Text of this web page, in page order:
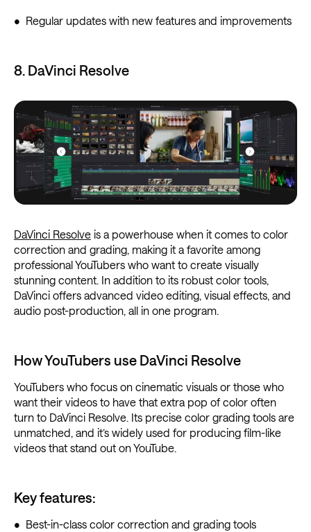
• Regular updates with new features and improvements
8. DaVinci Resolve
DaVinci Resolve is a powerhouse when it comes to color
correction and grading, making it a favorite among
professional YouTubers who want to create visually
stunning content. In addition to its robust color tools,
DaVinci offers advanced video editing, visual effects, and
audio post-production, all in one program.
How YouTubers use DaVinci Resolve
YouTubers who focus on cinematic visuals or those who
want their videos to have that extra pop of color often
turn to DaVinci Resolve. Its precise color grading tools are
unmatched, and it’s widely used for producing film-like
videos that stand out on YouTube.
Key features:
• Best-in-class color correction and grading tools